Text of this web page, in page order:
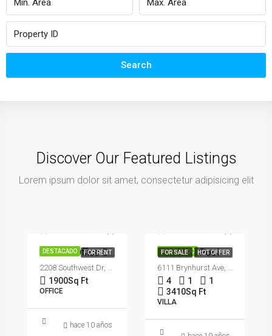
Search
Discover Our Featured Listings
Lorem ipsum dolor sit amet, consectetur adipisicing elit
DESTACADO FOR RENTModern Office Space
2208 Southwest Dr, Los Angeles, CA 90043, USA
1900Sq Ft
OFFICE
hace 10 años
DESTACADO
FOR SALE HOT OFFER
Villa With Pool
6111 Brynhurst Ave, Los Angeles, CA 90043, USA
4 1
1
3410Sq Ft
VILLA